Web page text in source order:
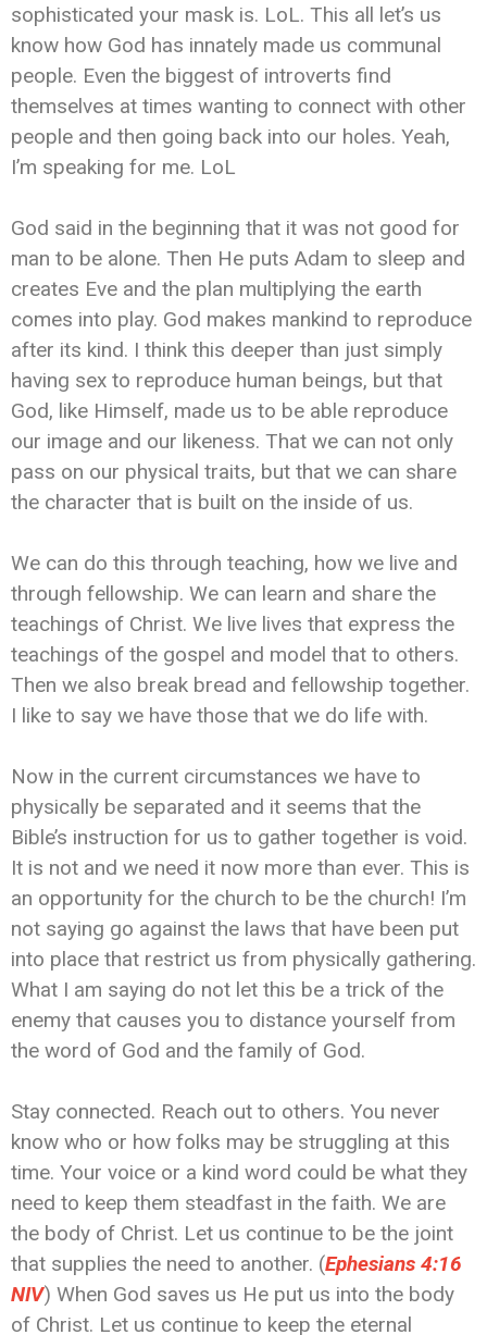
sophisticated your mask is. LoL. This all let’s us
know how God has innately made us communal
people. Even the biggest of introverts find
themselves at times wanting to connect with other
people and then going back into our holes. Yeah,
I’m speaking for me. LoL
God said in the beginning that it was not good for
man to be alone. Then He puts Adam to sleep and
creates Eve and the plan multiplying the earth
comes into play. God makes mankind to reproduce
after its kind. I think this deeper than just simply
having sex to reproduce human beings, but that
God, like Himself, made us to be able reproduce
our image and our likeness. That we can not only
pass on our physical traits, but that we can share
the character that is built on the inside of us.
We can do this through teaching, how we live and
through fellowship. We can learn and share the
teachings of Christ. We live lives that express the
teachings of the gospel and model that to others.
Then we also break bread and fellowship together.
I like to say we have those that we do life with.
Now in the current circumstances we have to
physically be separated and it seems that the
Bible’s instruction for us to gather together is void.
It is not and we need it now more than ever. This is
an opportunity for the church to be the church! I’m
not saying go against the laws that have been put
into place that restrict us from physically gathering.
What I am saying do not let this be a trick of the
enemy that causes you to distance yourself from
the word of God and the family of God.
Stay connected. Reach out to others. You never
know who or how folks may be struggling at this
time. Your voice or a kind word could be what they
need to keep them steadfast in the faith. We are
the body of Christ. Let us continue to be the joint
that supplies the need to another. (Ephesians 4:16
NIV) When God saves us He put us into the body
of Christ. Let us continue to keep the eternal